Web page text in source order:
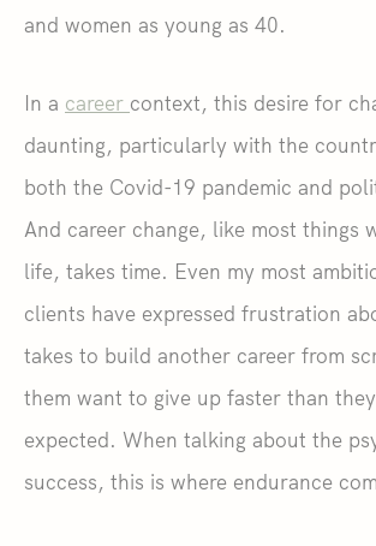
and women as young as 40.
In a career context, this desire for
daunting, particularly with the
both the Covid-19 pandemic and
And career change, like most things
life, takes time. Even my most
clients have expressed frustration
takes to build another career from
them want to give up faster than
expected. When talking about the
success, this is where endurance